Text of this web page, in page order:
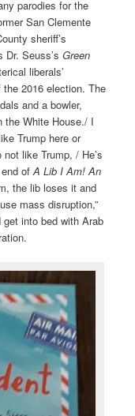
parodies for the
San Clemente
sheriff’s
Dr. Seuss’sGreen
liberals’
2016 election. The
and a bowler,
the White House./ I
Trump here or
like Trump, / He’s
end ofA Lib I Am! An
the lib loses it and
mass disruption,”
into bed with Arab